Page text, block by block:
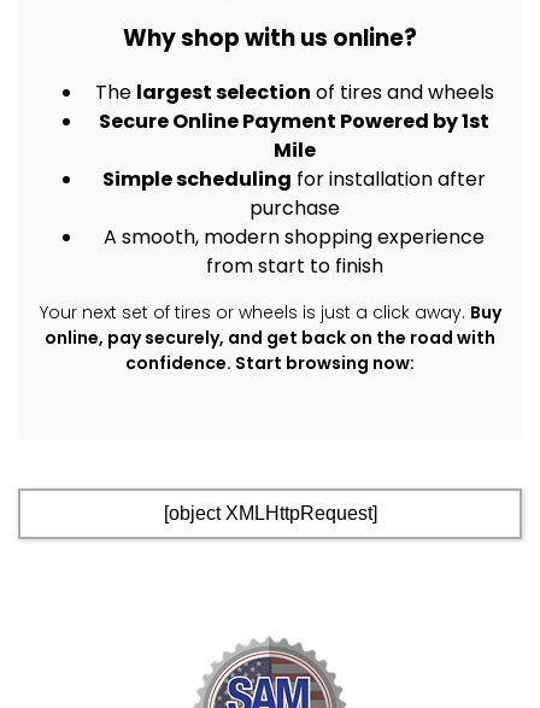
Why shop with us online?
The largest selection of tires and wheels
Secure Online Payment Powered by 1st
Mile
Simple scheduling for installation after
purchase
A smooth, modern shopping experience
from start to finish
Your next set of tires or wheels is just a click away. Buy
online, pay securely, and get back on the road with
confidence. Start browsing now:
[object XMLHttpRequest]